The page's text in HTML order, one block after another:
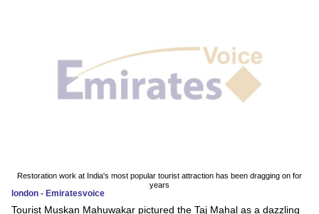
Restoration work at India's most popular tourist attraction has been dragging on for
years
london - Emiratesvoice
Tourist Muskan Mahuwakar pictured the Taj Mahal as a dazzling